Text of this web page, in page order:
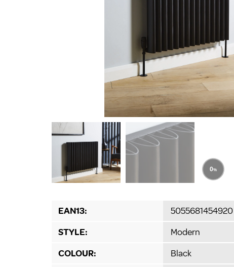
EAN13:
5055681454920
STYLE:
Modern
COLOUR:
Black